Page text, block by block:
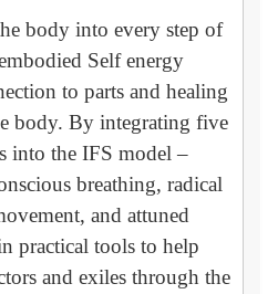
body into every step of
Self energy
to parts and healing
body. By integrating five
into the IFS model –
breathing, radical
and attuned
practical tools to help
and exiles through the